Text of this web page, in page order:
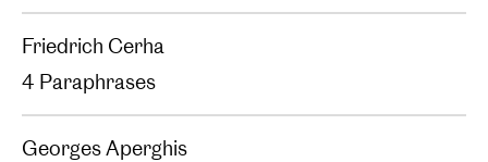
Friedrich Cerha
4 Paraphrases
Georges Aperghis